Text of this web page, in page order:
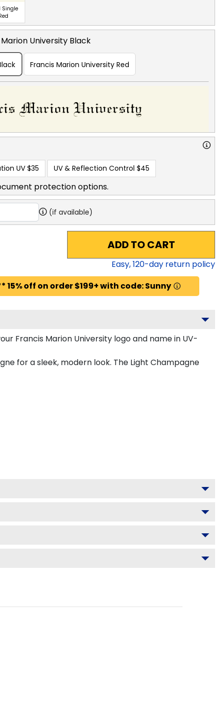
Single
University Black
Francis Marion University Red
UV $35 UV & Reflection Control $45
protection options.
(if available)
ADD TO CART
Easy,120-day return policy
off on order $199+ with code: Sunny
Francis Marion University logo and name in UV-
for a sleek, modern look. The Light Champagne